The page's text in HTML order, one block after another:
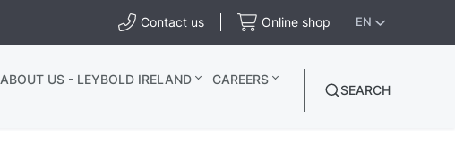
Contact us Online shop EN
ABOUT US - LEYBOLD IRELAND
CAREERS
SEARCH